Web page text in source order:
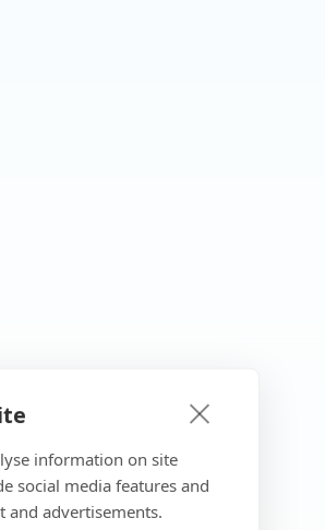
information on site
social media features and
and advertisements.